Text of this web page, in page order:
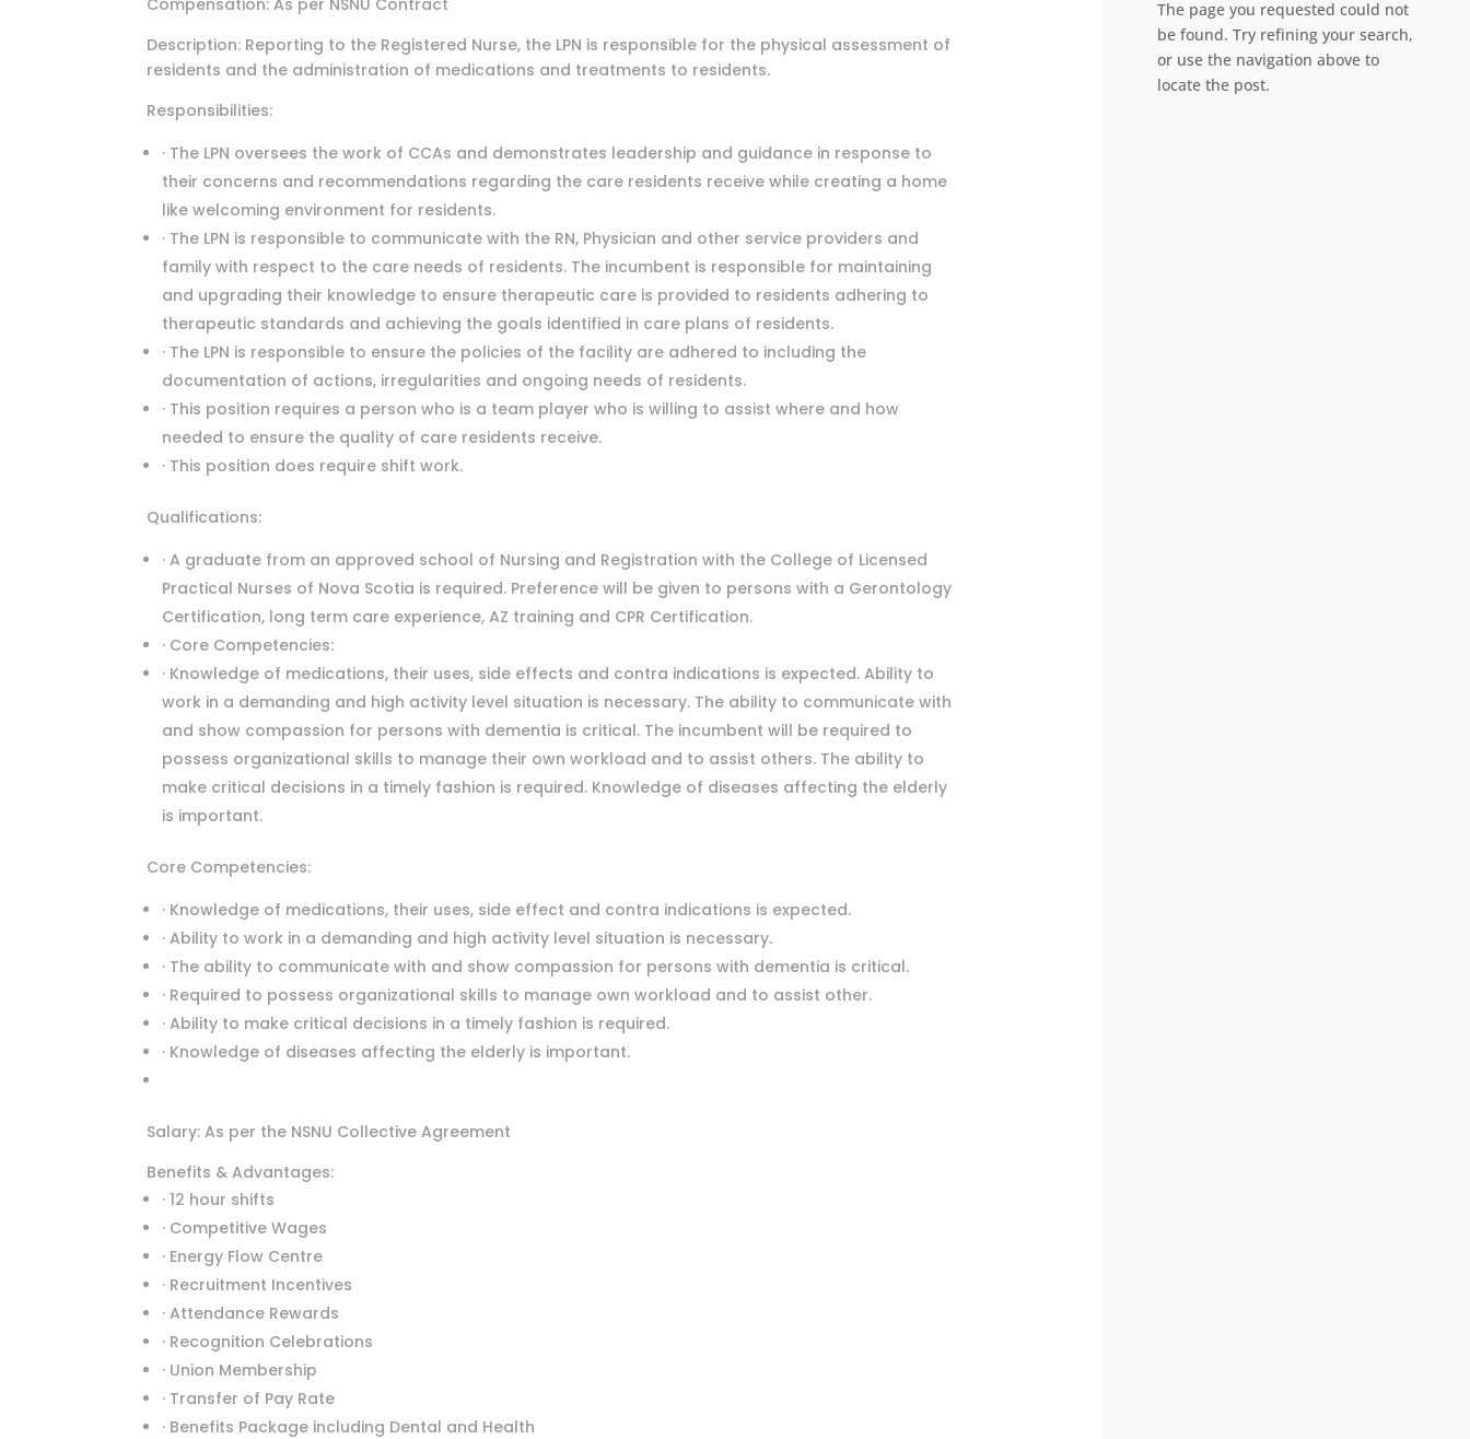
Description: Reporting to the Registered Nurse, the LPN is responsible for the physical assessment of
residents and the administration of medications and treatments to residents.
Responsibilities:
· The LPN oversees the work of CCAs and demonstrates leadership and guidance in response to
their concerns and recommendations regarding the care residents receive while creating a home
like welcoming environment for residents.
· The LPN is responsible to communicate with the RN, Physician and other service providers and
family with respect to the care needs of residents. The incumbent is responsible for maintaining
and upgrading their knowledge to ensure therapeutic care is provided to residents adhering to
therapeutic standards and achieving the goals identified in care plans of residents.
· The LPN is responsible to ensure the policies of the facility are adhered to including the
documentation of actions, irregularities and ongoing needs of residents.
· This position requires a person who is a team player who is willing to assist where and how
needed to ensure the quality of care residents receive.
· This position does require shift work.
Qualifications:
· A graduate from an approved school of Nursing and Registration with the College of Licensed
Practical Nurses of Nova Scotia is required. Preference will be given to persons with a Gerontology
Certification, long term care experience, AZ training and CPR Certification.
· Core Competencies:
· Knowledge of medications, their uses, side effects and contra indications is expected. Ability to
work in a demanding and high activity level situation is necessary. The ability to communicate with
and show compassion for persons with dementia is critical. The incumbent will be required to
possess organizational skills to manage their own workload and to assist others. The ability to
make critical decisions in a timely fashion is required. Knowledge of diseases affecting the elderly
is important.
Core Competencies:
· Knowledge of medications, their uses, side effect and contra indications is expected.
· Ability to work in a demanding and high activity level situation is necessary.
· The ability to communicate with and show compassion for persons with dementia is critical.
· Required to possess organizational skills to manage own workload and to assist other.
· Ability to make critical decisions in a timely fashion is required.
· Knowledge of diseases affecting the elderly is important.
Salary: As per the NSNU Collective Agreement
Benefits & Advantages:
· 12 hour shifts
· Competitive Wages
· Energy Flow Centre
· Recruitment Incentives
· Attendance Rewards
· Recognition Celebrations
· Union Membership
· Transfer of Pay Rate
· Benefits Package including Dental and Health
The page you requested could not
be found. Try refining your search,
or use the navigation above to
locate the post.